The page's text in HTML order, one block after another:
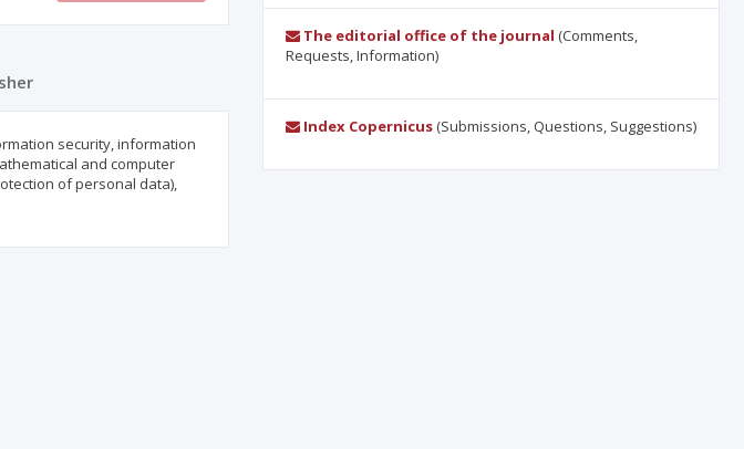
security, information
and computer
of personal data),
The editorial office of the journal (Comments,
Requests, Information)
Index Copernicus(Submissions, Questions, Suggestions)